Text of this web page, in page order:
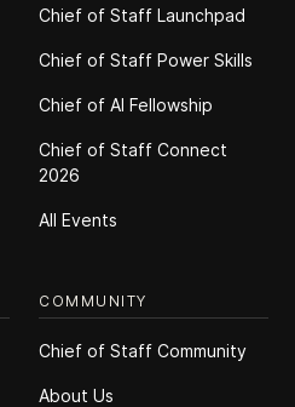
Chief of Staff Launchpad
Chief of Staff Power Skills
Chief of Al Fellowship
Chief of Staff Connect
2026
All Events
COMMUNITY
Chief of Staff Community
About Us